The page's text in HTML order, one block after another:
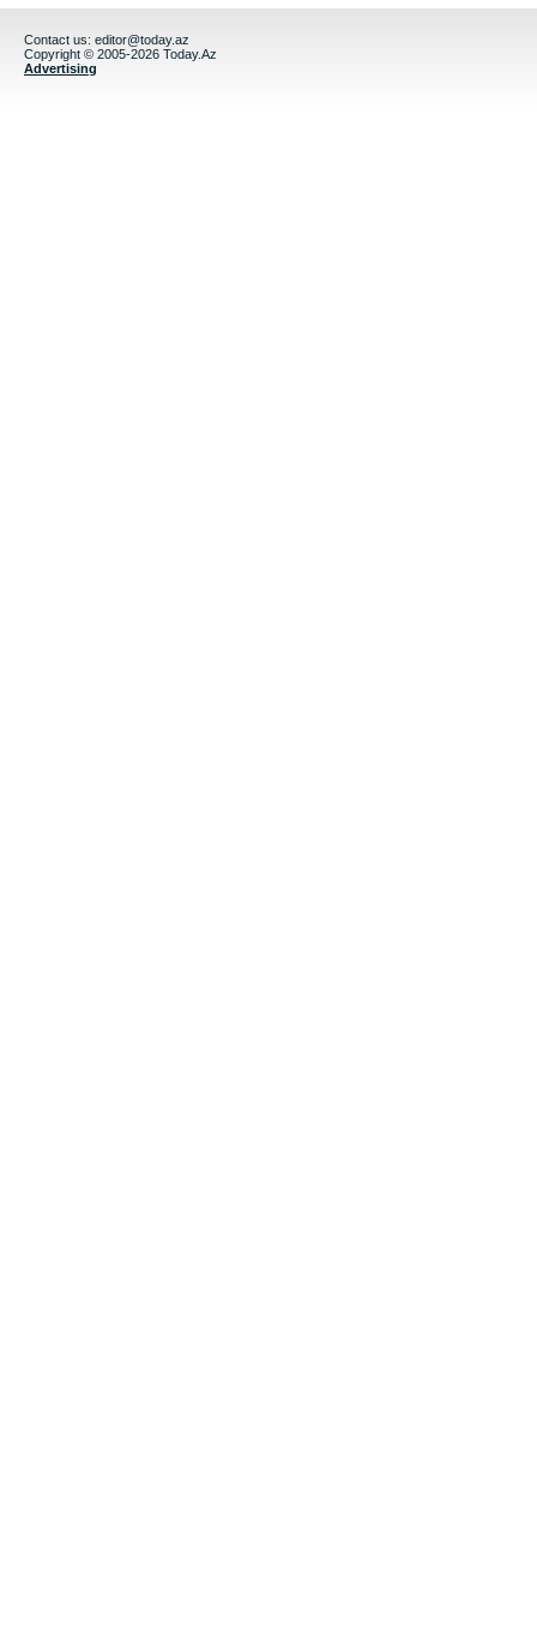
Contact us: editor@today.az
Copyright © 2005-2026 Today.Az
Advertising